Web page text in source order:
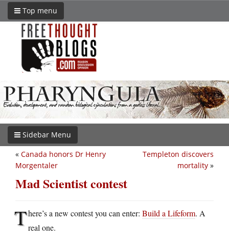
Top menu
Sidebar Menu
Templeton discovers
mortality »
« Canada honors Dr Henry
Morgentaler
Mad Scientist contest
There’s a new contest you can enter: Build a Lifeform. A
real one.